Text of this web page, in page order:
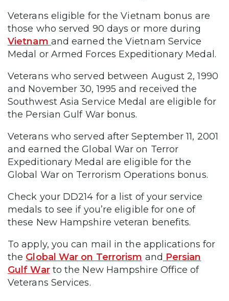
Veterans eligible for the Vietnam bonus are
those who served 90 days or more during
Vietnam and earned the Vietnam Service
Medal or Armed Forces Expeditionary Medal.
Veterans who served between August 2, 1990
and November 30, 1995 and received the
Southwest Asia Service Medal are eligible for
the Persian Gulf War bonus.
Veterans who served after September 11, 2001
and earned the Global War on Terror
Expeditionary Medal are eligible for the
Global War on Terrorism Operations bonus.
Check your DD214 for a list of your service
medals to see if you’re eligible for one of
these New Hampshire veteran benefits.
To apply, you can mail in the applications for
the Global War on Terrorism and Persian
Gulf Warto the New Hampshire Office of
Veterans Services.